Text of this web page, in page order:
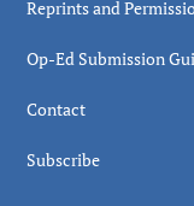
Reprints and
Op-Ed Submission
Contact
Subscribe